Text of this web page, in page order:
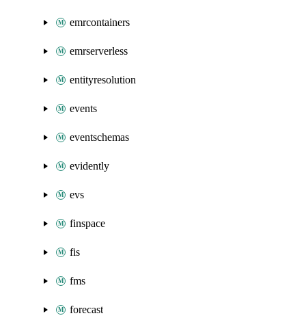
emrcontainers
emrserverless
entityresolution
events
eventschemas
evidently
evs
finspace
fis
fms
forecast